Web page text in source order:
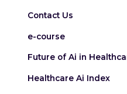
Contact Us
e-course
Future of Ai in
Healthcare Ai Index